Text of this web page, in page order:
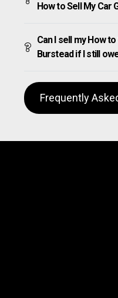
How to Sell My Car
Can I sell my How
Burstead if I still
Frequently